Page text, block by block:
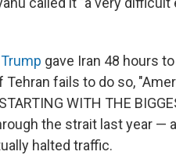
gave Iran 48 hours
fails to do so,
WITH THE
the strait last year —
halted traffic.